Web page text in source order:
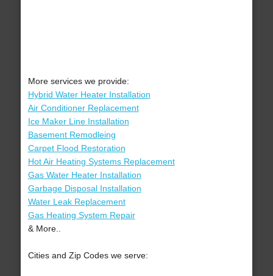
More services we provide:
Hybrid Water Heater Installation
Air Conditioner Replacement
Ice Maker Line Installation
Basement Remodleing
Carpet Flood Restoration
Hot Air Heating Systems Replacement
Gas Water Heater Installation
Garbage Disposal Installation
Water Leak Replacement
Gas Heating System Repair
& More..
Cities and Zip Codes we serve: